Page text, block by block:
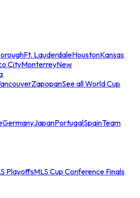
Ft. LauderdaleHoustonKansas
CityMonterreyNew
ZapopanSee all World Cup
GermanyJapanPortugalSpainTeam
PlayoffsMLS Cup Conference Finals